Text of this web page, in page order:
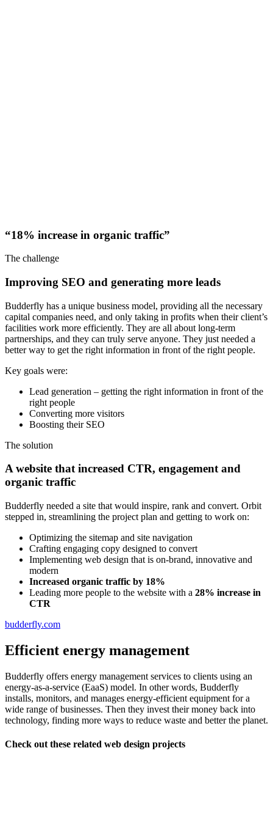
“18% increase in organic traffic”
The challenge
Improving SEO and generating more leads
Budderfly has a unique business model, providing all the necessary
capital companies need, and only taking in profits when their client’s
facilities work more efficiently. They are all about long-term
partnerships, and they can truly serve anyone. They just needed a
better way to get the right information in front of the right people.
Key goals were:
Lead generation – getting the right information in front of the
right people
Converting more visitors
Boosting their SEO
The solution
A website that increased CTR, engagement and
organic traffic
Budderfly needed a site that would inspire, rank and convert. Orbit
stepped in, streamlining the project plan and getting to work on:
Optimizing the sitemap and site navigation
Crafting engaging copy designed to convert
Implementing web design that is on-brand, innovative and
modern
Increased organic traffic by 18%
Leading more people to the website with a 28% increase in
CTR
budderfly.com
Efficient energy management
Budderfly offers energy management services to clients using an
energy-as-a-service (EaaS) model. In other words, Budderfly
installs, monitors, and manages energy-efficient equipment for a
wide range of businesses. Then they invest their money back into
technology, finding more ways to reduce waste and better the planet.
Check out these related web design projects